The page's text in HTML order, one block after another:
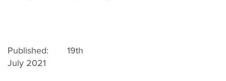
Published: 19th
July 2021